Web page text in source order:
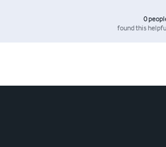
0
found this